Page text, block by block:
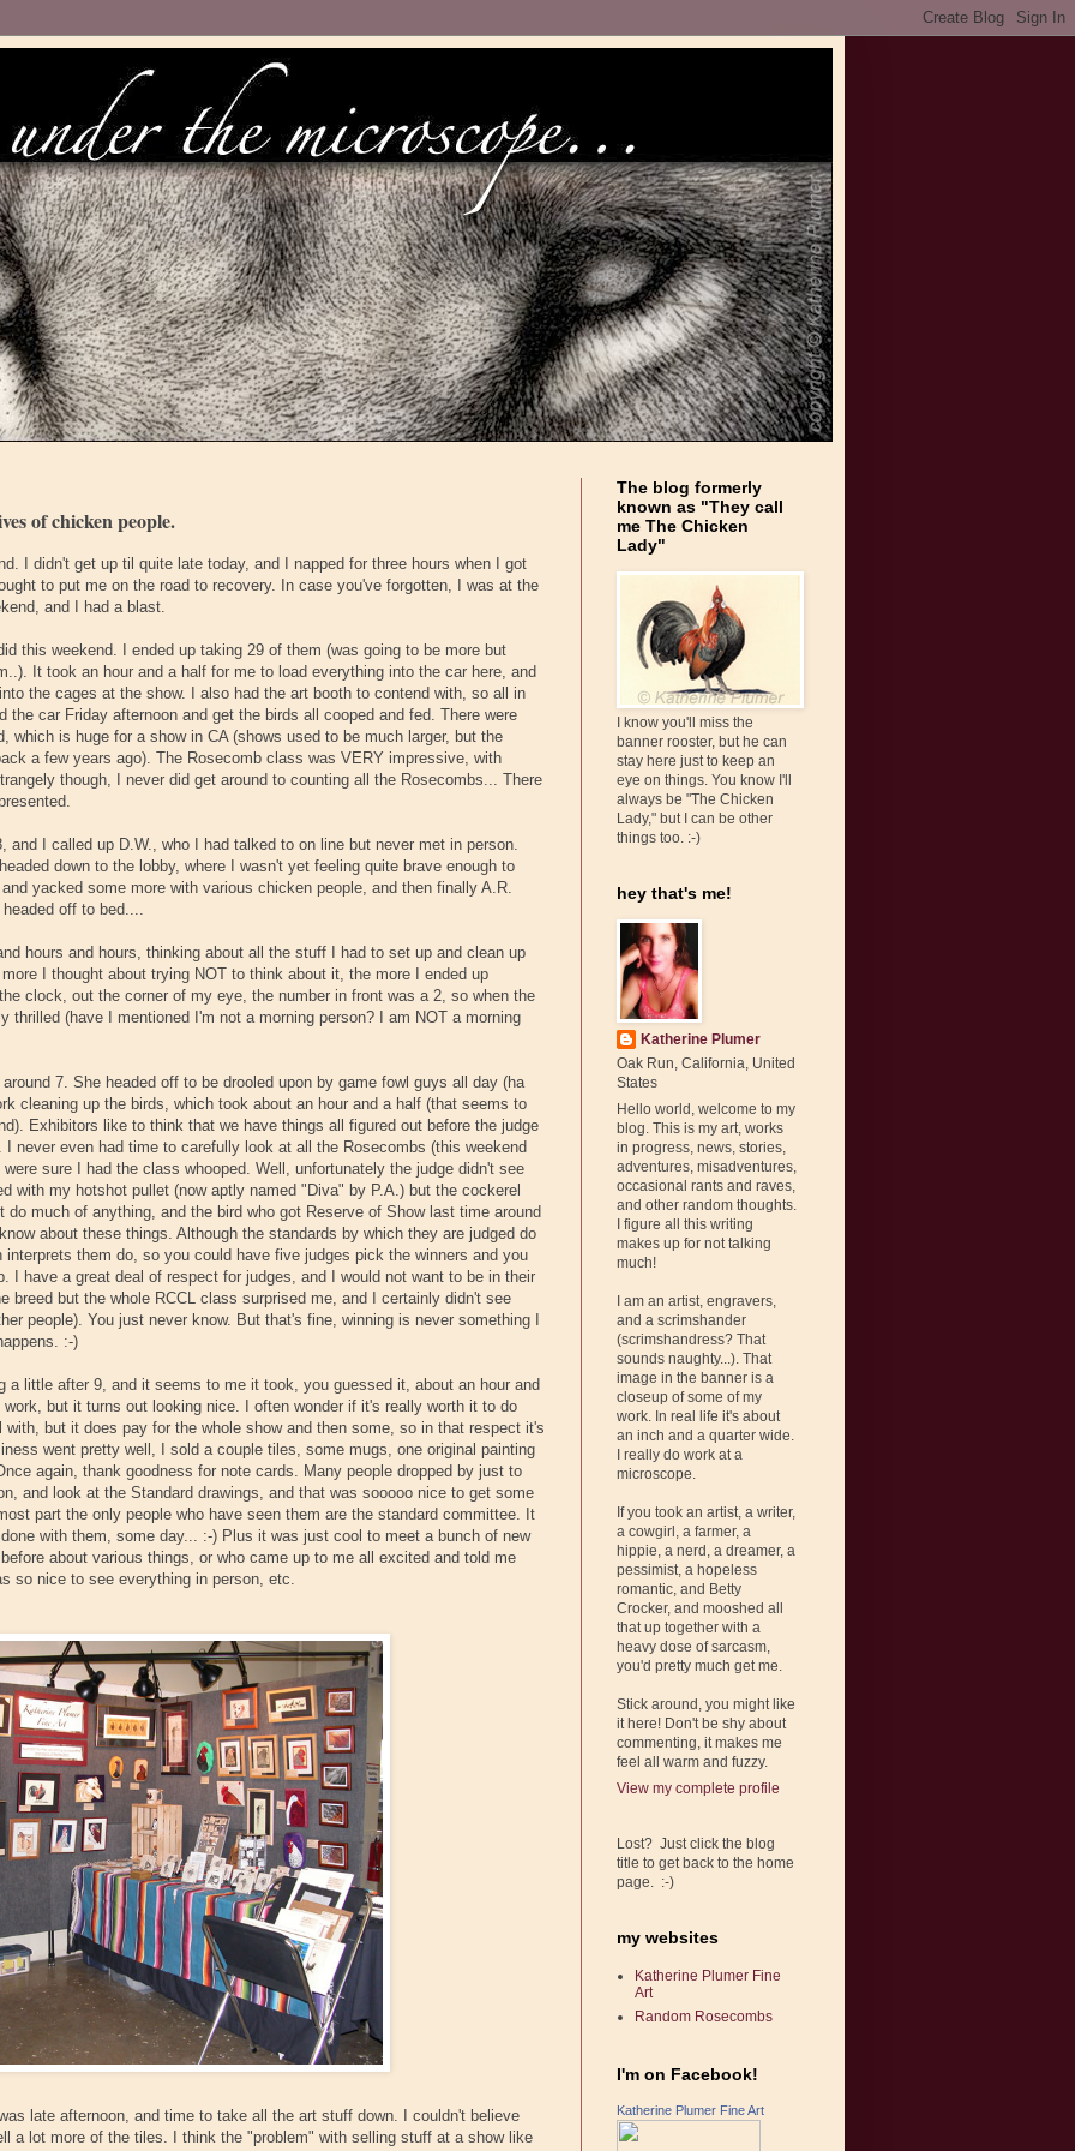
of chicken people.
I didn't get up til quite late today, and I napped for three hours when I got
to put me on the road to recovery. In case you've forgotten, I was at the
and I had a blast.
this weekend. I ended up taking 29 of them (was going to be more but
It took an hour and a half for me to load everything into the car here, and
the cages at the show. I also had the art booth to contend with, so all in
the car Friday afternoon and get the birds all cooped and fed. There were
which is huge for a show in CA (shows used to be much larger, but the
a few years ago). The Rosecomb class was VERY impressive, with
though, I never did get around to counting all the Rosecombs... There
and I called up D.W., who I had talked to on line but never met in person.
down to the lobby, where I wasn't yet feeling quite brave enough to
yacked some more with various chicken people, and then finally A.R.
off to bed....
hours and hours, thinking about all the stuff I had to set up and clean up
I thought about trying NOT to think about it, the more I ended up
clock, out the corner of my eye, the number in front was a 2, so when the
thrilled (have I mentioned I'm not a morning person? I am NOT a morning
7. She headed off to be drooled upon by game fowl guys all day (ha
cleaning up the birds, which took about an hour and a half (that seems to
Exhibitors like to think that we have things all figured out before the judge
never even had time to carefully look at all the Rosecombs (this weekend
sure I had the class whooped. Well, unfortunately the judge didn't see
with my hotshot pullet (now aptly named "Diva" by P.A.) but the cockerel
do much of anything, and the bird who got Reserve of Show last time around
about these things. Although the standards by which they are judged do
them do, so you could have five judges pick the winners and you
I have a great deal of respect for judges, and I would not want to be in their
breed but the whole RCCL class surprised me, and I certainly didn't see
people). You just never know. But that's fine, winning is never something I
:-)
a little after 9, and it seems to me it took, you guessed it, about an hour and
but it turns out looking nice. I often wonder if it's really worth it to do
but it does pay for the whole show and then some, so in that respect it's
went pretty well, I sold a couple tiles, some mugs, one original painting
again, thank goodness for note cards. Many people dropped by just to
and look at the Standard drawings, and that was sooooo nice to get some
part the only people who have seen them are the standard committee. It
with them, some day... :-) Plus it was just cool to meet a bunch of new
about various things, or who came up to me all excited and told me
so nice to see everything in person, etc.
late afternoon, and time to take all the art stuff down. I couldn't believe
a lot more of the tiles. I think the "problem" with selling stuff at a show like
The blog formerly
known as "They call
me The Chicken
Lady"
I know you'll miss the
banner rooster, but he can
stay here just to keep an
eye on things. You know I'll
always be "The Chicken
Lady," but I can be other
things too. :-)
hey that's me!
Katherine Plumer
Oak Run, California, United
States
Hello world, welcome to my
blog. This is my art, works
in progress, news, stories,
adventures, misadventures,
occasional rants and raves,
and other random thoughts.
I figure all this writing
makes up for not talking
much!
I am an artist, engravers,
and a scrimshander
(scrimshandress? That
sounds naughty...). That
image in the banner is a
closeup of some of my
work. In real life it's about
an inch and a quarter wide.
I really do work at a
microscope.
If you took an artist, a writer,
a cowgirl, a farmer, a
hippie, a nerd, a dreamer, a
pessimist, a hopeless
romantic, and Betty
Crocker, and mooshed all
that up together with a
heavy dose of sarcasm,
you'd pretty much get me.
Stick around, you might like
it here! Don't be shy about
commenting, it makes me
feel all warm and fuzzy.
View my complete profile
Lost? Just click the blog
title to get back to the home
page. :-)
my websites
Katherine Plumer Fine
Art
Random Rosecombs
I'm on Facebook!
Katherine Plumer Fine Art